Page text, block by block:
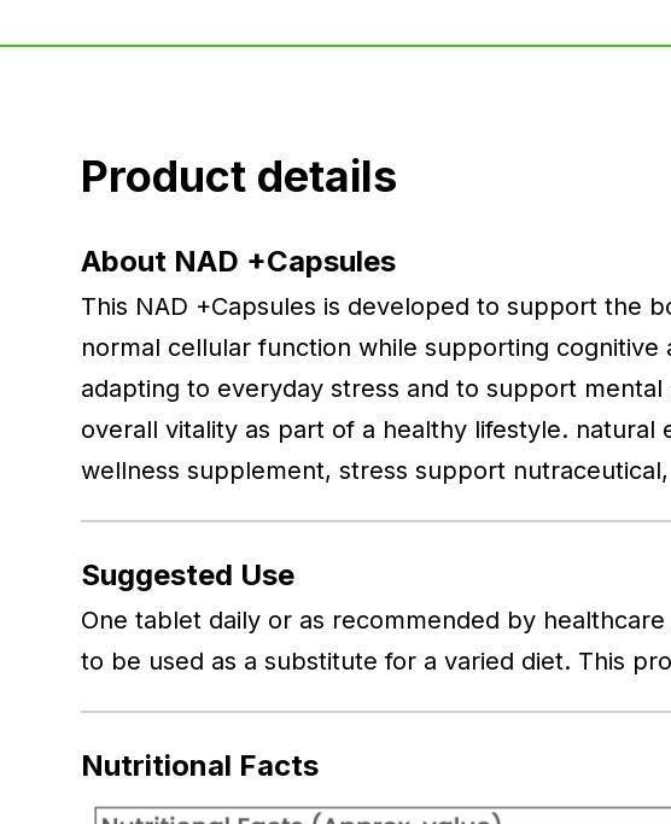
Product details
About NAD +Capsules
This NAD +Capsules is developed to support the
normal cellular function while supporting
adapting to everyday stress and to support
overall vitality as part of a healthy lifestyle.
wellness supplement, stress support
Suggested Use
One tablet daily or as recommended by
to be used as a substitute for a varied diet. This
Nutritional Facts